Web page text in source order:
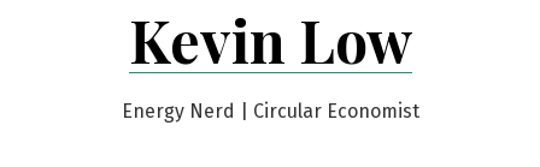
Kevin Low
Energy Nerd | Circular Economist